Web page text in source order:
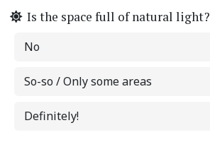
Is the space full of natural light?
No
So-so / Only some areas
Definitely!